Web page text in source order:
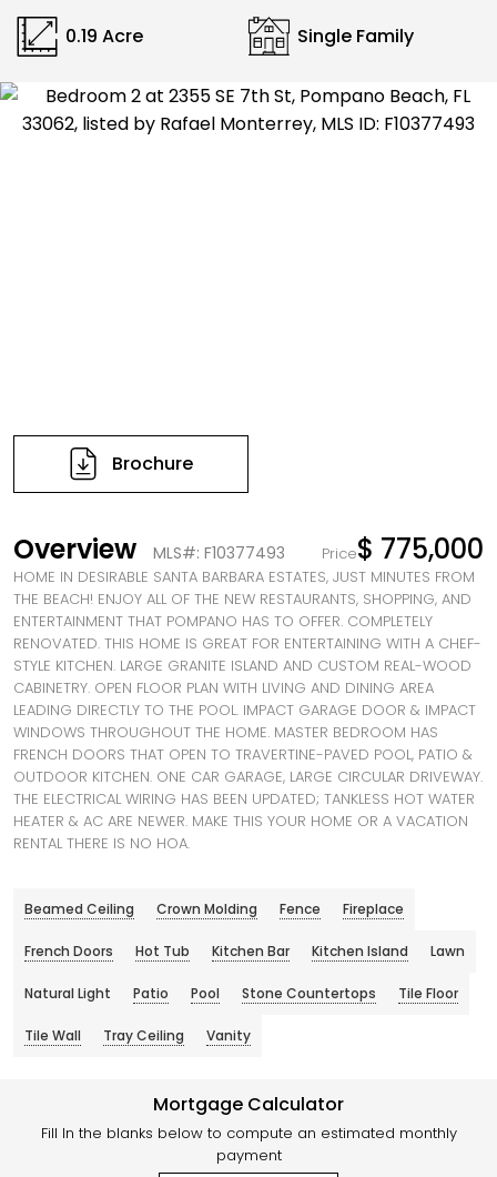
0.19 Acre Single Family
Brochure
Overview MLS#: F10377493 Price$ 775,000
HOME IN DESIRABLE SANTA BARBARA ESTATES, JUST MINUTES FROM
THE BEACH! ENJOY ALL OF THE NEW RESTAURANTS, SHOPPING, AND
ENTERTAINMENT THAT POMPANO HAS TO OFFER. COMPLETELY
RENOVATED. THIS HOME IS GREAT FOR ENTERTAINING WITH A CHEF-
STYLE KITCHEN. LARGE GRANITE ISLAND AND CUSTOM REAL-WOOD
CABINETRY. OPEN FLOOR PLAN WITH LIVING AND DINING AREA
LEADING DIRECTLY TO THE POOL. IMPACT GARAGE DOOR & IMPACT
WINDOWS THROUGHOUT THE HOME. MASTER BEDROOM HAS
FRENCH DOORS THAT OPEN TO TRAVERTINE-PAVED POOL, PATIO &
OUTDOOR KITCHEN. ONE CAR GARAGE, LARGE CIRCULAR DRIVEWAY.
THE ELECTRICAL WIRING HAS BEEN UPDATED; TANKLESS HOT WATER
HEATER & AC ARE NEWER. MAKE THIS YOUR HOME OR A VACATION
RENTAL THERE IS NO HOA.
Beamed Ceiling Crown Molding Fence Fireplace
French Doors Hot Tub Kitchen Bar Kitchen Island Lawn
Natural Light Patio Pool Stone Countertops Tile Floor
Tile Wall Tray Ceiling Vanity
Mortgage Calculator
Fill In the blanks below to compute an estimated monthly
payment